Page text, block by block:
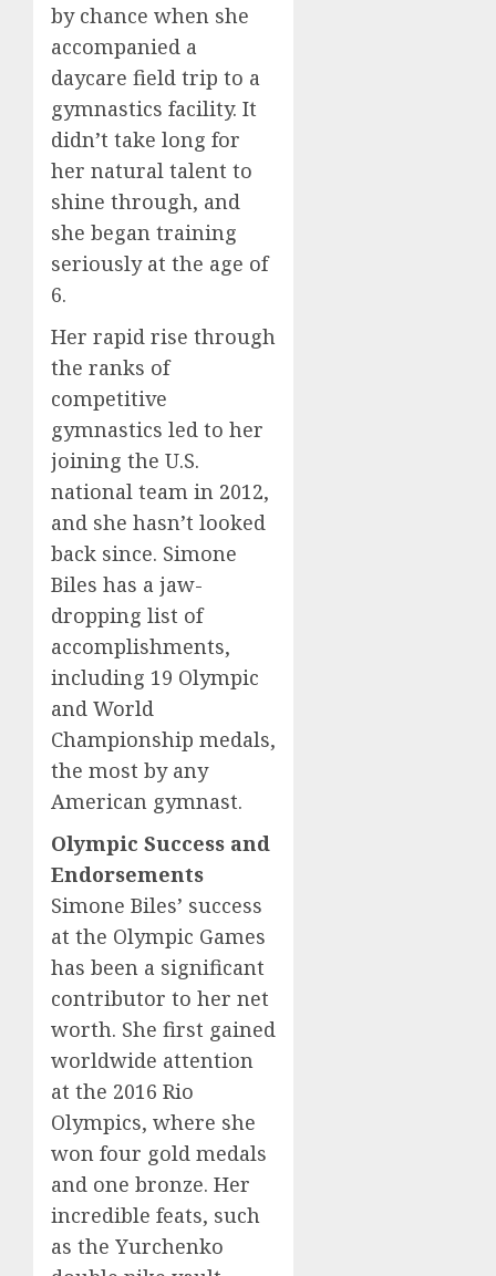
by chance when she
accompanied a
daycare field trip to a
gymnastics facility. It
didn’t take long for
her natural talent to
shine through, and
she began training
seriously at the age of
6.
Her rapid rise through
the ranks of
competitive
gymnastics led to her
joining the U.S.
national team in 2012,
and she hasn’t looked
back since. Simone
Biles has a jaw-
dropping list of
accomplishments,
including 19 Olympic
and World
Championship medals,
the most by any
American gymnast.
Olympic Success and
Endorsements
Simone Biles’ success
at the Olympic Games
has been a significant
contributor to her net
worth. She first gained
worldwide attention
at the 2016 Rio
Olympics, where she
won four gold medals
and one bronze. Her
incredible feats, such
as the Yurchenko